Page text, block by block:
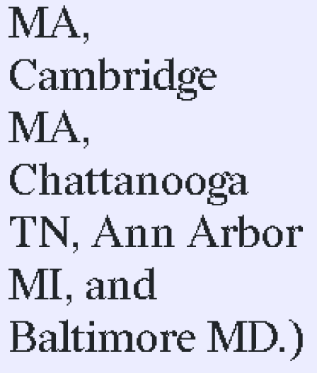
MA,
Cambridge
MA,
Chattanooga
TN, Ann Arbor
MI, and
Baltimore MD.)